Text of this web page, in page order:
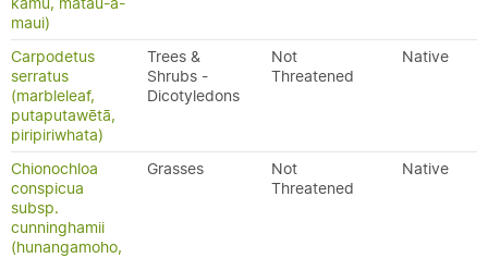
maui)
Carpodetus
serratus
(marbleleaf,
putaputawētā,
piripiriwhata)
Trees &
Shrubs -
Dicotyledons
Not
Threatened
Native
Chionochloa
conspicua
subsp.
cunninghamii
(hunangamoho,
Grasses
Not
Threatened
Native